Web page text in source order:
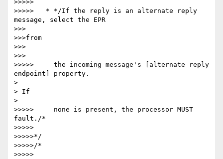
>>>>>
>>>>>   * */If the reply is an alternate reply
message, select the EPR
>>>
>>>from
>>>
>>>
>>>>>     the incoming message's [alternate reply
endpoint] property.
>
> If
>
>>>>>     none is present, the processor MUST
fault./*
>>>>>
>>>>>*/
>>>>>/*
>>>>>